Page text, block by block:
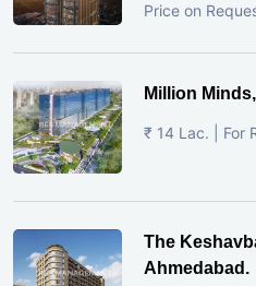
Price on
Million
₹ 14 Lac. | For
The
Ahmedabad.